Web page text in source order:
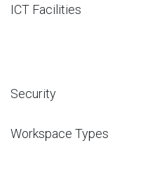
ICT Facilities
Security
Workspace Types